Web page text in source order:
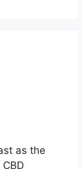
as the